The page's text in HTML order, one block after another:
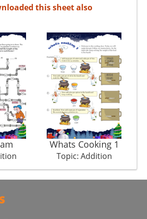
this sheet also
Whats Cooking 1
Topic: Addition